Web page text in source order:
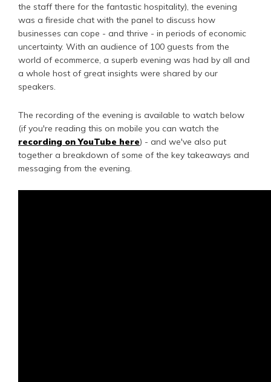
the staff there for the fantastic hospitality), the evening
was a fireside chat with the panel to discuss how
businesses can cope - and thrive - in periods of economic
uncertainty. With an audience of 100 guests from the
world of ecommerce, a superb evening was had by all and
a whole host of great insights were shared by our
speakers.
The recording of the evening is available to watch below
(if you're reading this on mobile you can watch the
recording on YouTube here) - and we've also put
together a breakdown of some of the key takeaways and
messaging from the evening.